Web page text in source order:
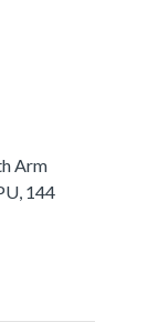
Arm
144